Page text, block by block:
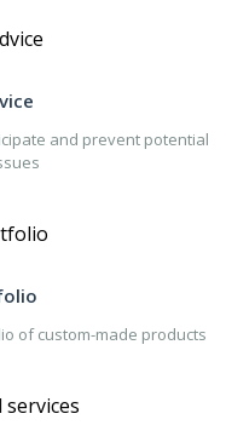
and prevent potential
of custom-made products